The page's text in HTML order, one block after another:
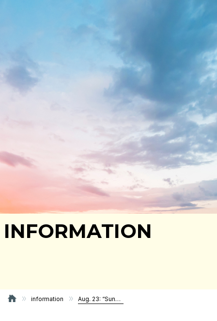
INFORMATION
information Aug. 23: “Sunday Morning Online Service” – Meditation through Sutra Recitation, Dharma talk, and Sharing feelings and thoughts